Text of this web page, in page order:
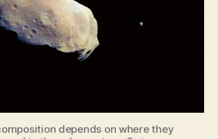
depends on where they